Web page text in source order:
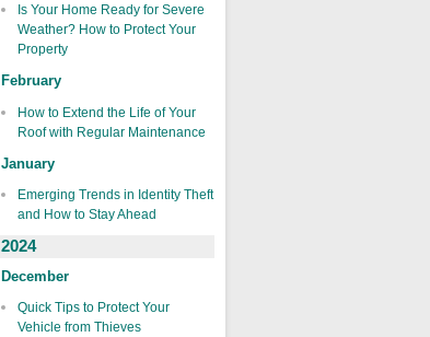
Is Your Home Ready for Severe
Weather? How to Protect Your
Property
February
How to Extend the Life of Your
Roof with Regular Maintenance
January
Emerging Trends in Identity Theft
and How to Stay Ahead
2024
December
Quick Tips to Protect Your
Vehicle from Thieves